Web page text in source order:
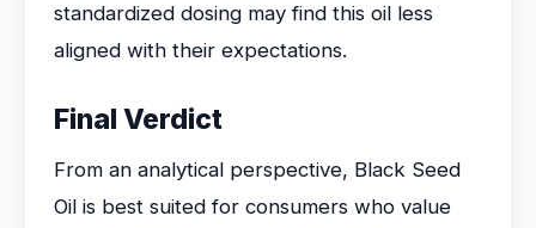
standardized dosing may find this oil less
aligned with their expectations.
Final Verdict
From an analytical perspective, Black Seed
Oil is best suited for consumers who value